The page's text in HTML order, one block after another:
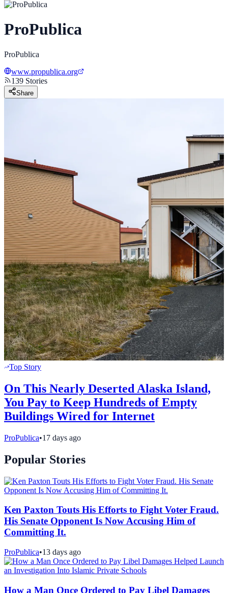
ProPublica
ProPublica
www.propublica.org
139 Stories
Share
Top Story
On This Nearly Deserted Alaska Island,
You Pay to Keep Hundreds of Empty
Buildings Wired for Internet
ProPublica•17 days ago
Popular Stories
Ken Paxton Touts His Efforts to Fight Voter Fraud.
His Senate Opponent Is Now Accusing Him of
Committing It.
ProPublica•13 days ago
How a Man Once Ordered to Pay Libel Damages